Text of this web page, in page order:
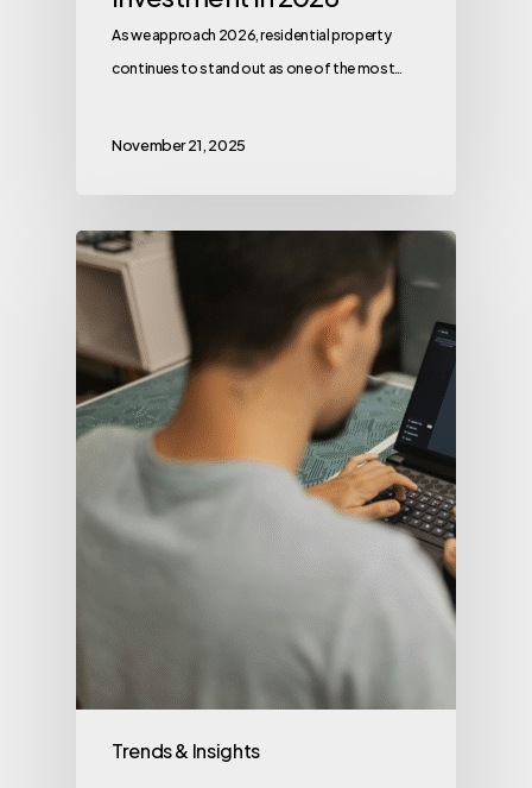
As we approach 2026, residential property
continues to stand out as one of the most…
November 21, 2025
Trends & Insights